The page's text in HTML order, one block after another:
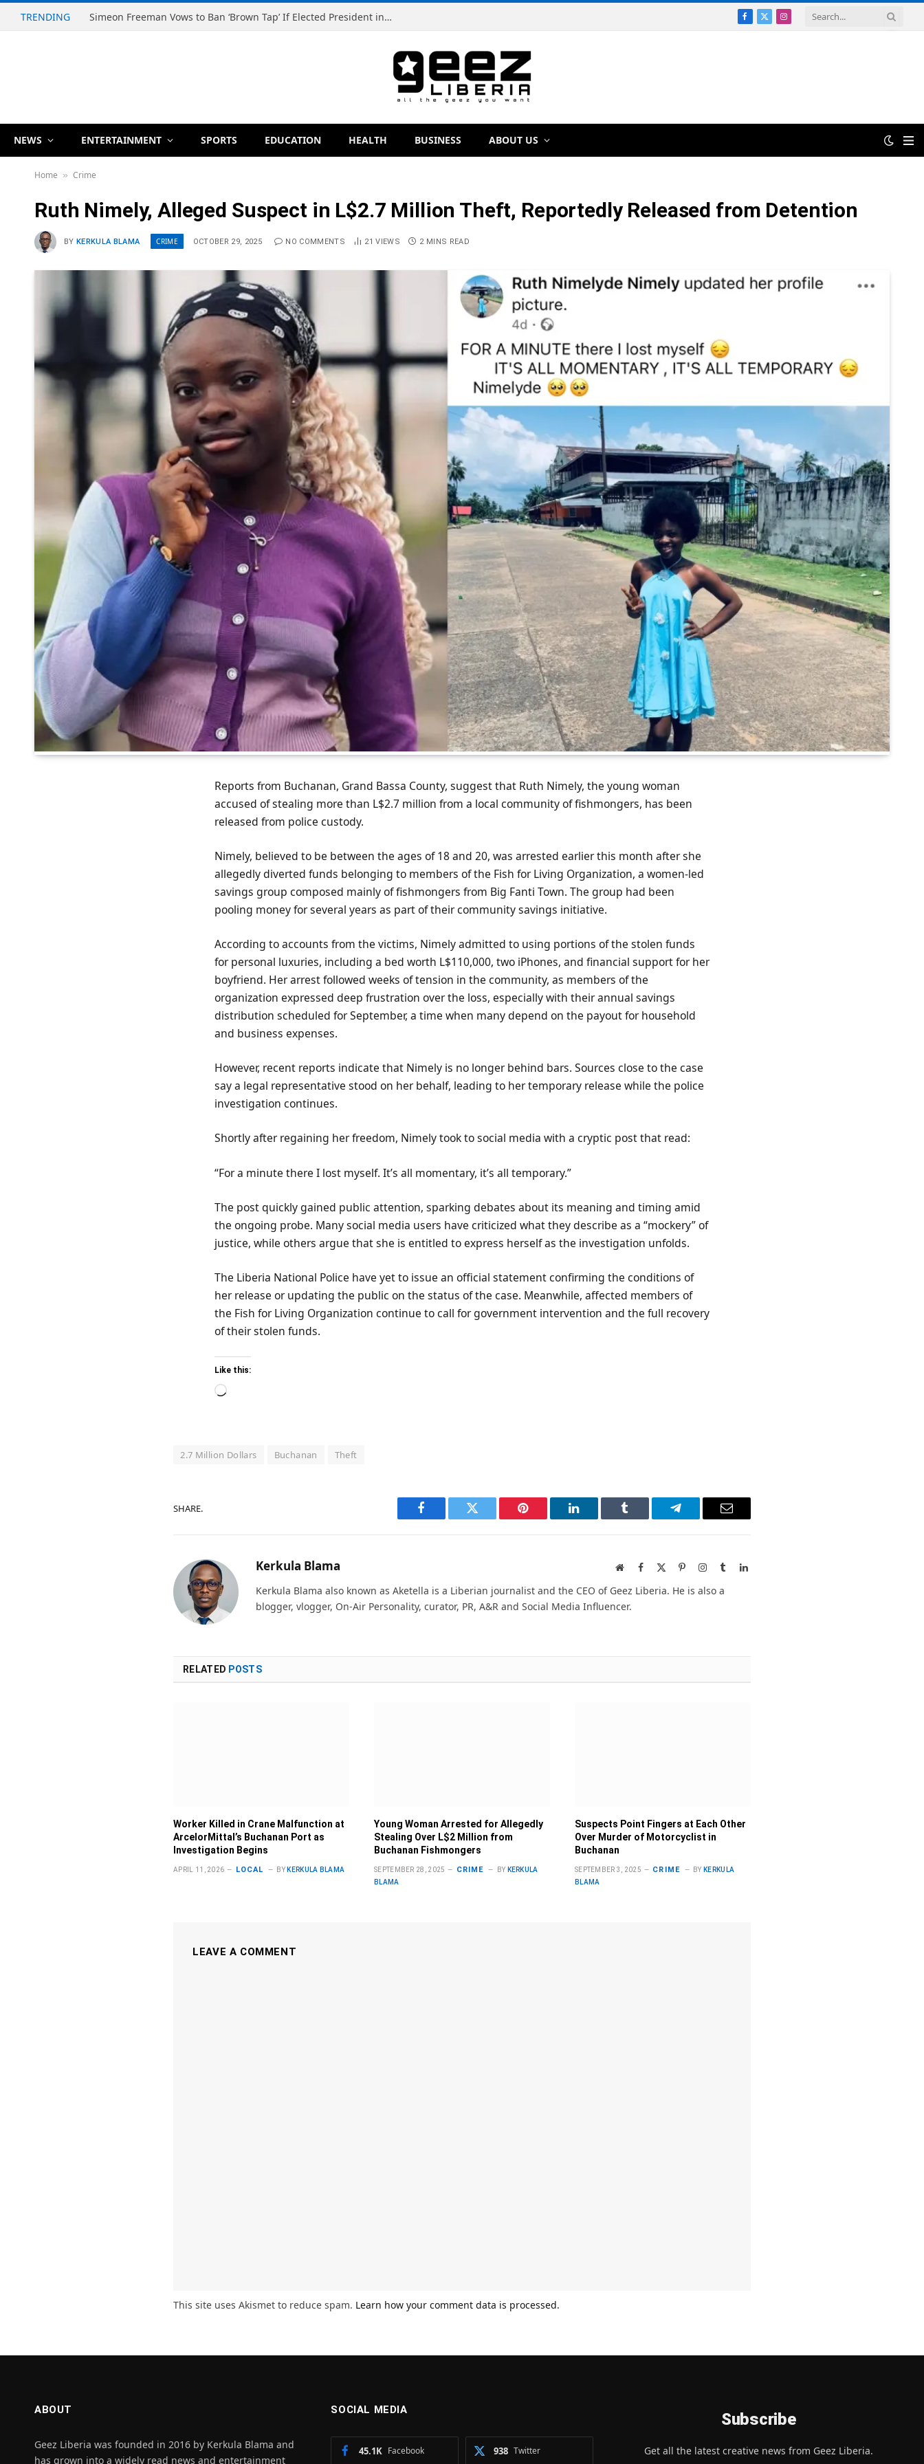
TRENDING Simeon Freeman Vows to Ban ‘Brown Tap’ If Elected President in 2029 Facebook
X
Instagram
NEWS ENTERTAINMENT SPORTS EDUCATION HEALTH BUSINESS ABOUT US
Home » Crime
Ruth Nimely, Alleged Suspect in L$2.7 Million Theft, Reportedly Released from Detention
BY KERKULA BLAMA CRIME OCTOBER 29, 2025 NO COMMENTS 21VIEWS 2 MINS READ
Reports from Buchanan, Grand Bassa County, suggest that Ruth Nimely, the young woman
accused of stealing more than L$2.7 million from a local community of fishmongers, has been
released from police custody.
Nimely, believed to be between the ages of 18 and 20, was arrested earlier this month after she
allegedly diverted funds belonging to members of the Fish for Living Organization, a women-led
savings group composed mainly of fishmongers from Big Fanti Town. The group had been
pooling money for several years as part of their community savings initiative.
According to accounts from the victims, Nimely admitted to using portions of the stolen funds
for personal luxuries, including a bed worth L$110,000, two iPhones, and financial support for her
boyfriend. Her arrest followed weeks of tension in the community, as members of the
organization expressed deep frustration over the loss, especially with their annual savings
distribution scheduled for September, a time when many depend on the payout for household
and business expenses.
However, recent reports indicate that Nimely is no longer behind bars. Sources close to the case
say a legal representative stood on her behalf, leading to her temporary release while the police
investigation continues.
Shortly after regaining her freedom, Nimely took to social media with a cryptic post that read:
“For a minute there I lost myself. It’s all momentary, it’s all temporary.”
The post quickly gained public attention, sparking debates about its meaning and timing amid
the ongoing probe. Many social media users have criticized what they describe as a “mockery” of
justice, while others argue that she is entitled to express herself as the investigation unfolds.
The Liberia National Police have yet to issue an official statement confirming the conditions of
her release or updating the public on the status of the case. Meanwhile, affected members of
the Fish for Living Organization continue to call for government intervention and the full recovery
of their stolen funds.
Like this:
Loading…
2.7 Million Dollars Buchanan Theft
SHARE.
Facebook Twitter Pinterest LinkedIn Tumblr Telegram Email
Kerkula Blama WebsiteFacebook
X
PinterestInstagram
TumblrLinkedIn
Kerkula Blama also known as Aketella is a Liberian journalist and the CEO of Geez Liberia. He is also a
blogger, vlogger, On-Air Personality, curator, PR, A&R and Social Media Influencer.
RELATED POSTS
Worker Killed in Crane Malfunction at
ArcelorMittal’s Buchanan Port as
Investigation Begins
APRIL 11, 2026 LOCAL BY KERKULA BLAMA
Young Woman Arrested for Allegedly
Stealing Over L$2 Million from
Buchanan Fishmongers
SEPTEMBER 28, 2025 CRIME BY KERKULA
BLAMA
Suspects Point Fingers at Each Other
Over Murder of Motorcyclist in
Buchanan
SEPTEMBER 3, 2025 CRIME BY KERKULA
BLAMA
LEAVE A COMMENT
This site uses Akismet to reduce spam. Learn how your comment data is processed.
ABOUT
Geez Liberia was founded in 2016 by Kerkula Blama and
has grown into a widely read news and entertainment
SOCIAL MEDIA
Facebook
45.1K Twitter
938
Subscribe
Get all the latest creative news from Geez Liberia.